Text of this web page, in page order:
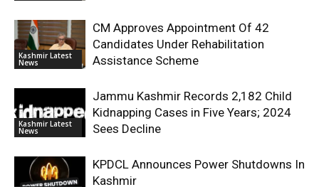
Kashmir Latest
News
CM Approves Appointment Of 42
Candidates Under Rehabilitation
Assistance Scheme
Kashmir Latest
News
Jammu Kashmir Records 2,182 Child
Kidnapping Cases in Five Years; 2024
Sees Decline
KPDCL Announces Power Shutdowns In
Kashmir